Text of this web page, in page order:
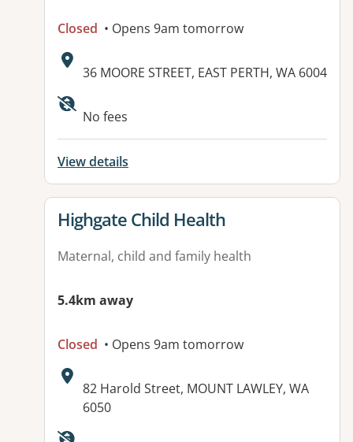
Closed • Opens 9am tomorrow
Address:
36 MOORE STREET, EAST PERTH, WA 6004
Available facilities:
No fees
View details
View details for
Highgate Child Health
Maternal, child and family health
5.4km away
Closed • Opens 9am tomorrow
Address:
82 Harold Street, MOUNT LAWLEY, WA
6050